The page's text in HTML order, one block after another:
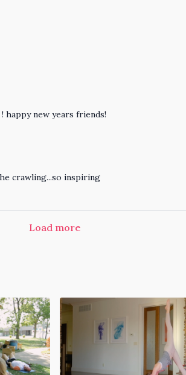
happy new years friends!
crawling...so inspiring
Load more